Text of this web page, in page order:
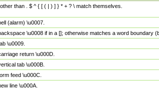
than . $ ^ { [ ( | ) ] } * + ? \ match themselves.
(alarm) \u0007.
\u0008 if in a []; otherwise matches a word boundary
\u0009.
return \u000D.
tab \u000B.
feed \u000C.
line \u000A.